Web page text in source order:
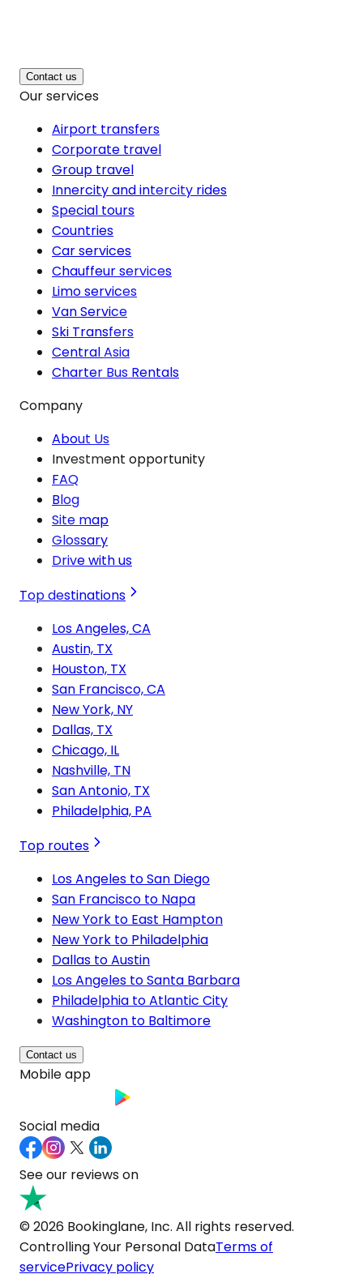
Contact us
Our services
Airport transfers
Corporate travel
Group travel
Innercity and intercity rides
Special tours
Countries
Car services
Chauffeur services
Limo services
Van Service
Ski Transfers
Central Asia
Charter Bus Rentals
Company
About Us
Investment opportunity
FAQ
Blog
Site map
Glossary
Drive with us
Top destinations
Los Angeles, CA
Austin, TX
Houston, TX
San Francisco, CA
New York, NY
Dallas, TX
Chicago, IL
Nashville, TN
San Antonio, TX
Philadelphia, PA
Top routes
Los Angeles to San Diego
San Francisco to Napa
New York to East Hampton
New York to Philadelphia
Dallas to Austin
Los Angeles to Santa Barbara
Philadelphia to Atlantic City
Washington to Baltimore
Contact us
Mobile app
Social media
See our reviews on
© 2026 Bookinglane, Inc. All rights reserved.
Controlling Your Personal DataTerms of
servicePrivacy policy